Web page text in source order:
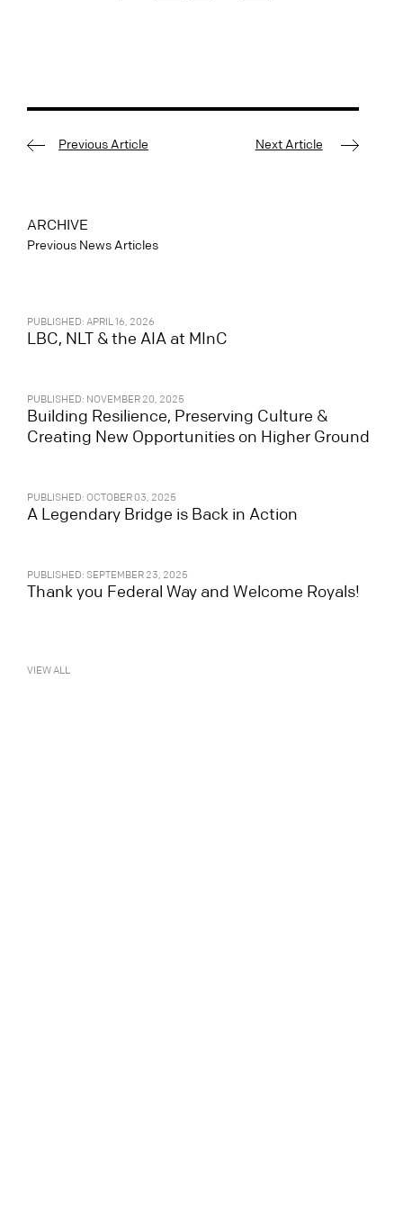
Previous Article Next Article
ARCHIVE
Previous News Articles
PUBLISHED: APRIL 16, 2026
LBC, NLT & the AIA at MInC
PUBLISHED: NOVEMBER 20, 2025
Building Resilience, Preserving Culture &
Creating New Opportunities on Higher Ground
PUBLISHED: OCTOBER 03, 2025
A Legendary Bridge is Back in Action
PUBLISHED: SEPTEMBER 23, 2025
Thank you Federal Way and Welcome Royals!
VIEW ALL